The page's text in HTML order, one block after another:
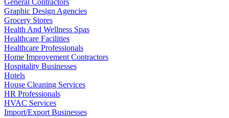
Graphic Design Agencies
Grocery Stores
Health And Wellness Spas
Healthcare Facilities
Healthcare Professionals
Home Improvement Contractors
Hospitality Businesses
Hotels
House Cleaning Services
HR Professionals
HVAC Services
Import/Export Businesses